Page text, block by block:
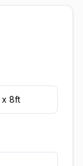
x 8ft